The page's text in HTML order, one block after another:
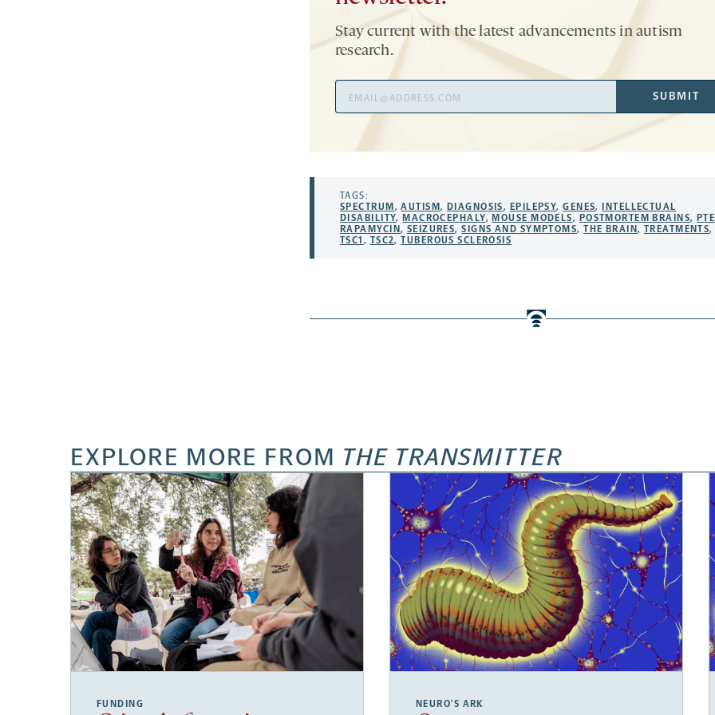
Stay current with the latest advancements in autism
research.
Address
SUBMIT
TAGS:
SPECTRUM ,AUTISM, DIAGNOSIS, EPILEPSY,GENES,
INTELLECTUAL
DISABILITY, MACROCEPHALY, MOUSE MODELS, POSTMORTEM BRAINS,
RAPAMYCIN , SEIZURES,SIGNS AND SYMPTOMS,THE BRAIN, TREATMENTS,
TSC1 , TSC2,TUBEROUS SCLEROSIS
EXPLORE MORE FROM THE TRANSMITTER
FUNDING NEURO’S ARK